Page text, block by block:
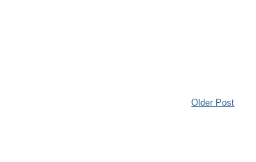
Older Post